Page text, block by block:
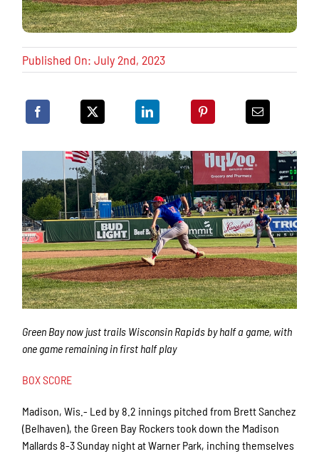
Published On: July 2nd, 2023
Green Bay now just trails Wisconsin Rapids by half a game, with
one game remaining in first half play
BOX SCORE
Madison, Wis.- Led by 8.2 innings pitched from Brett Sanchez
(Belhaven), the Green Bay Rockers took down the Madison
Mallards 8-3 Sunday night at Warner Park, inching themselves